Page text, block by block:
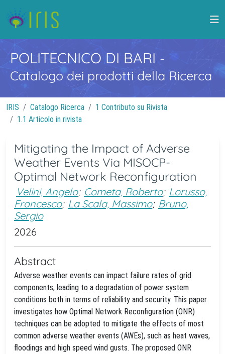
POLITECNICO DI BARI -
Catalogo dei prodotti della Ricerca
IRIS Catalogo Ricerca
1 Contributo su Rivista
1.1 Articolo in rivista
Mitigating the Impact of Adverse
Weather Events Via MISOCP-
Optimal Network Reconfiguration
Velini, Angelo; Cometa, Roberto; Lorusso,
Francesco; La Scala, Massimo; Bruno,
Sergio
2026
Abstract
Adverse weather events can impact failure rates of grid
components, leading to a degradation of power system
conditions both in terms of reliability and security. This paper
investigates how Optimal Network Reconfiguration (ONR)
techniques can be adopted to mitigate the effects of most
common adverse weather events (AWEs), such as heat waves,
floodings and high speed wind gusts. The proposed ONR